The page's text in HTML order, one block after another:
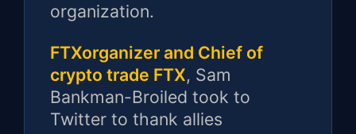
organization.
FTXorganizer and Chief of
crypto trade FTX, Sam
Bankman-Broiled took to
Twitter to thank allies